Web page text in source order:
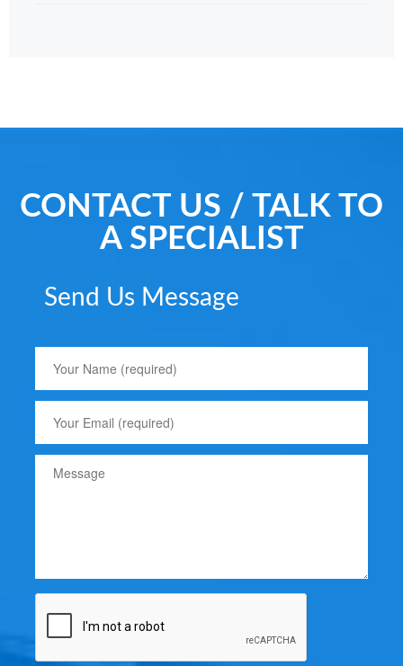
CONTACT US / TALK TO
A SPECIALIST
Send Us Message